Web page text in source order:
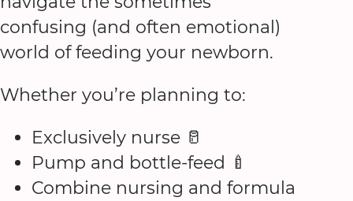
confusing (and often emotional)
world of feeding your newborn.
Whether you’re planning to:
Exclusively nurse 🥛
Pump and bottle-feed 🍼
Combine nursing and formula